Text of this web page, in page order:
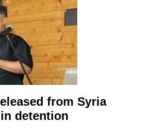
from Syria
detention